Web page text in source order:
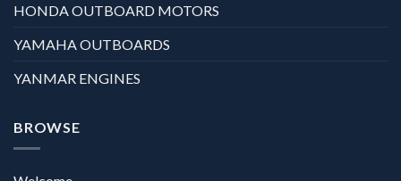
HONDA OUTBOARD MOTORS
YAMAHA OUTBOARDS
YANMAR ENGINES
BROWSE